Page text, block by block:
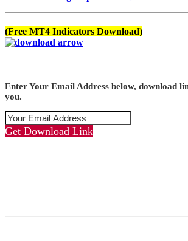
(Free MT4 Indicators Download)
Enter Your Email Address below, download
you.
Get Download Link